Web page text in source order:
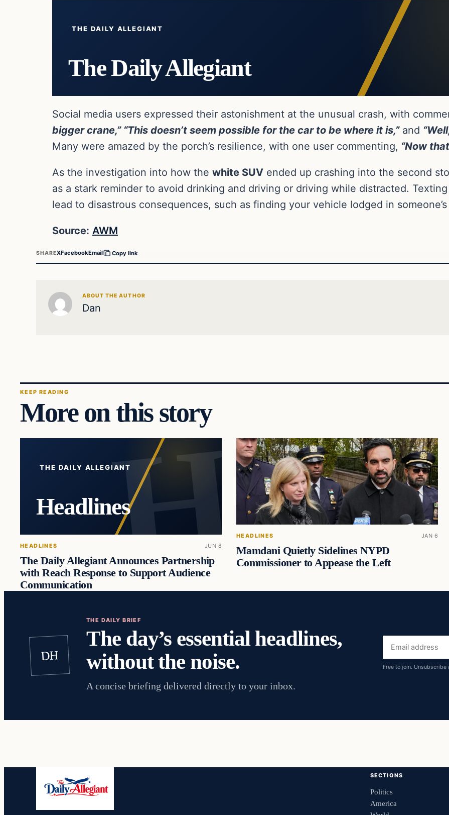
THE DAILY ALLEGIANT
The Daily Allegiant
Social media users expressed their astonishment at the unusual crash, with
bigger crane,” “This doesn’t seem possible for the car to be where it is,”and
Many were amazed by the porch’s resilience, with one user commenting, “Now
As the investigation into how the white SUV ended up crashing into the second
as a stark reminder to avoid drinking and driving or driving while distracted.
lead to disastrous consequences, such as finding your vehicle lodged in
Source: AWM
SHAREXFacebookEmail Copy link
ABOUT THE AUTHOR
Dan
KEEP READING
More on this story
THE DAILY ALLEGIANT
Headlines
HEADLINES JUN 8
The Daily Allegiant Announces Partnership
with Reach Response to Support Audience
Communication
HEADLINES JAN 6
Mamdani Quietly Sidelines NYPD
Commissioner to Appease the Left
DH
THE DAILY BRIEF
The day’s essential headlines,
without the noise.
A concise briefing delivered directly to your inbox.
Email
address
Free to join. Unsubscribe
SECTIONS
Politics
America